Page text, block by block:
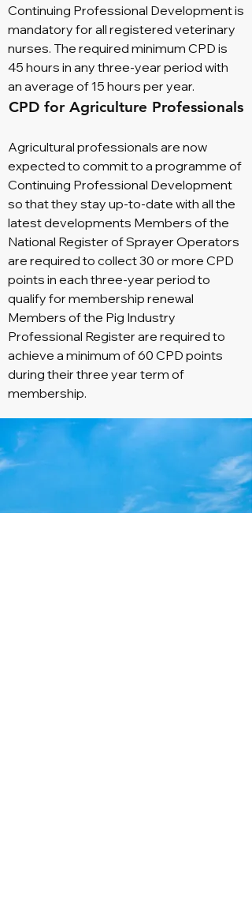
Continuing Professional Development is
mandatory for all registered veterinary
nurses. The required minimum CPD is
45 hours in any three-year period with
an average of 15 hours per year.
CPD for Agriculture Professionals
Agricultural professionals are now
expected to commit to a programme of
Continuing Professional Development
so that they stay up-to-date with all the
latest developments Members of the
National Register of Sprayer Operators
are required to collect 30 or more CPD
points in each three-year period to
qualify for membership renewal
Members of the Pig Industry
Professional Register are required to
achieve a minimum of 60 CPD points
during their three year term of
membership.